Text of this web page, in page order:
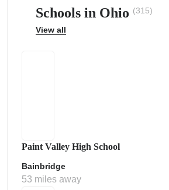
Schools in Ohio (315)
View all
Paint Valley High School
Bainbridge
53 miles away